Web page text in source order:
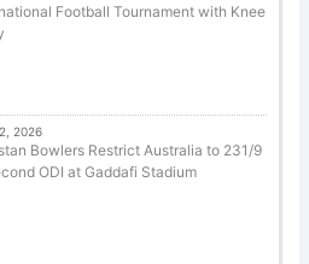
Football Tournament with Knee
2026
Bowlers Restrict Australia to 231/9
ODI at Gaddafi Stadium